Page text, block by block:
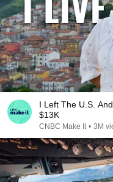
I Left The U.S.
$13K
CNBC Make It • 3M